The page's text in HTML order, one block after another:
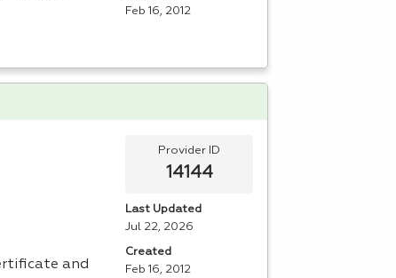
Feb 16, 2012
and
Provider ID
14144
Last Updated
Jul 22, 2026
Created
Feb 16, 2012